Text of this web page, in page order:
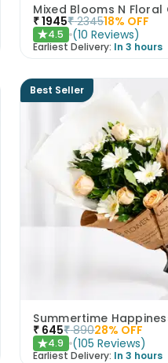
₹1945₹ 234518% OFF
★4.5 (10 Reviews)
Earliest Delivery: In 3 hours
Best Seller
Summertime
₹ 645₹ 89028% OFF
★4.9 (105 Reviews)
Earliest Delivery: In 3 hours